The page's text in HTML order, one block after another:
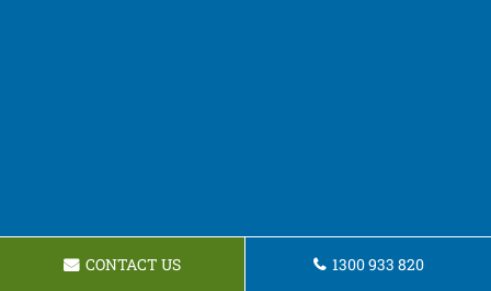
CONTACT US 1300 933 820